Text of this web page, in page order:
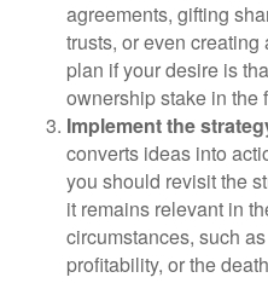
agreements, gifting
trusts, or even
plan if your desire is
ownership stake in the
Implement the
converts ideas into
you should revisit the
it remains relevant in
circumstances, such
profitability, or the